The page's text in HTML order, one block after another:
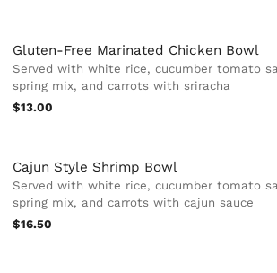
Gluten-Free Marinated Chicken Bowl
Served with white rice, cucumber tomato
spring mix, and carrots with sriracha
$13.00
Cajun Style Shrimp Bowl
Served with white rice, cucumber tomato
spring mix, and carrots with cajun sauce
$16.50